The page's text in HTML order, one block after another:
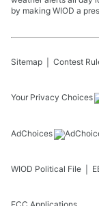
by making WIOD a
Sitemap Contest
Your Privacy Choices
AdChoices
WIOD Political File